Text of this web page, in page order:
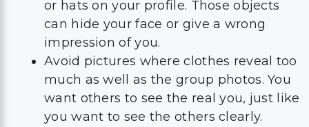
or hats on your profile. Those objects
can hide your face or give a wrong
impression of you.
Avoid pictures where clothes reveal too
much as well as the group photos. You
want others to see the real you, just like
you want to see the others clearly.